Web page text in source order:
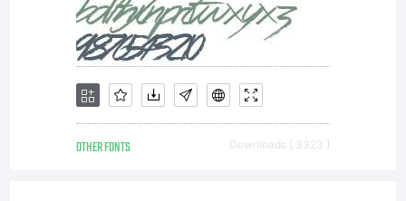
OTHER FONTS Downloads [ 3323 ]